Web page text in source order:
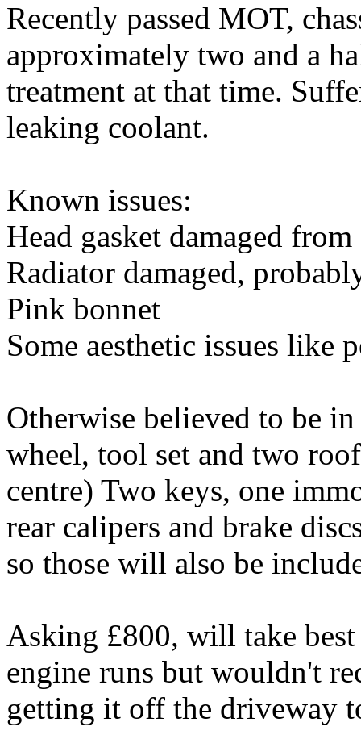
Recently passed MOT,
approximately two and a
treatment at that time.
leaking coolant.
Known issues:
Head gasket damaged
Radiator damaged,
Pink bonnet
Some aesthetic issues like
Otherwise believed to be
wheel, tool set and two
centre) Two keys, one
rear calipers and brake
so those will also be
Asking £800, will take
engine runs but wouldn't
getting it off the driveway